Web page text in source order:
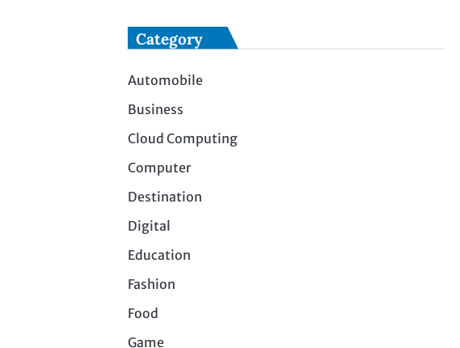
Category
Automobile
Business
Cloud Computing
Computer
Destination
Digital
Education
Fashion
Food
Game